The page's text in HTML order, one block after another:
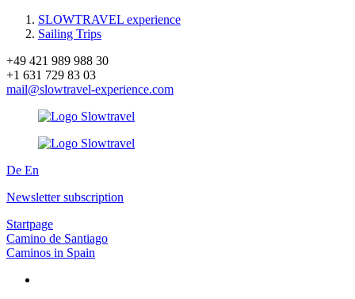
SLOWTRAVEL experience
Sailing Trips
+49 421 989 988 30
+1 631 729 83 03
mail@slowtravel-experience.com
De En
Newsletter subscription
Startpage
Camino de Santiago
Caminos in Spain